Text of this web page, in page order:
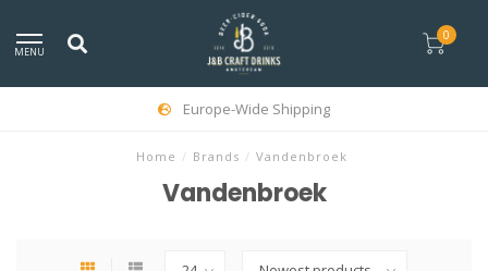
MENU
0
Europe-Wide Shipping
Home / Brands / Vandenbroek
Vandenbroek